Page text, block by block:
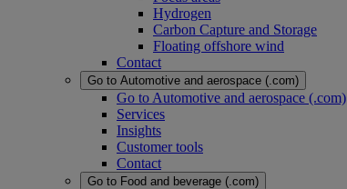
Hydrogen
Carbon Capture and Storage
Floating offshore wind
Contact
Go to Automotive and aerospace (.com)
Go to Automotive and aerospace (.com)
Services
Insights
Customer tools
Contact
Go to Food and beverage (.com)